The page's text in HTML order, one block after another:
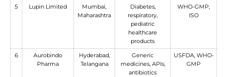
5 Lupin Limited
Mumbai,
Maharashtra
Diabetes,
respiratory,
pediatric
healthcare
products
WHO-GMP,
ISO
6
Aurobindo
Pharma
Hyderabad,
Telangana
Generic
medicines, APIs,
antibiotics
USFDA, WHO-
GMP